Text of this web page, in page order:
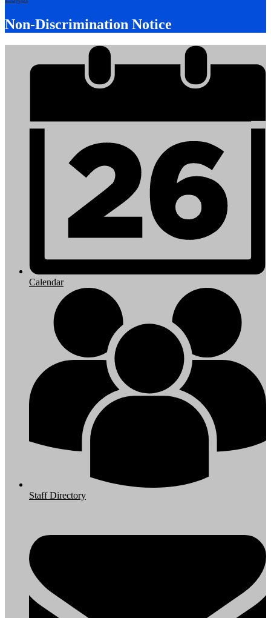
Non-Discrimination Notice
Calendar
Staff Directory